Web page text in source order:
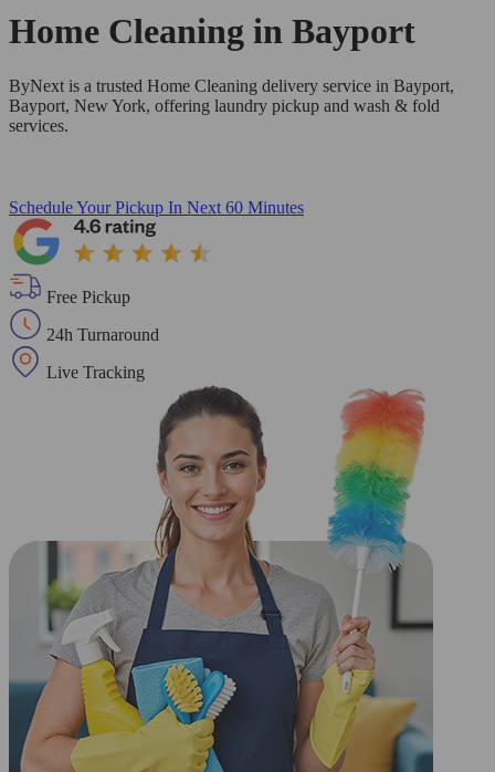
Home Cleaning in Bayport
ByNext is a trusted Home Cleaning delivery service in Bayport,
Bayport, New York, offering laundry pickup and wash & fold
services.
Schedule Your Pickup In Next 60 Minutes
Free Pickup
24h Turnaround
Live Tracking